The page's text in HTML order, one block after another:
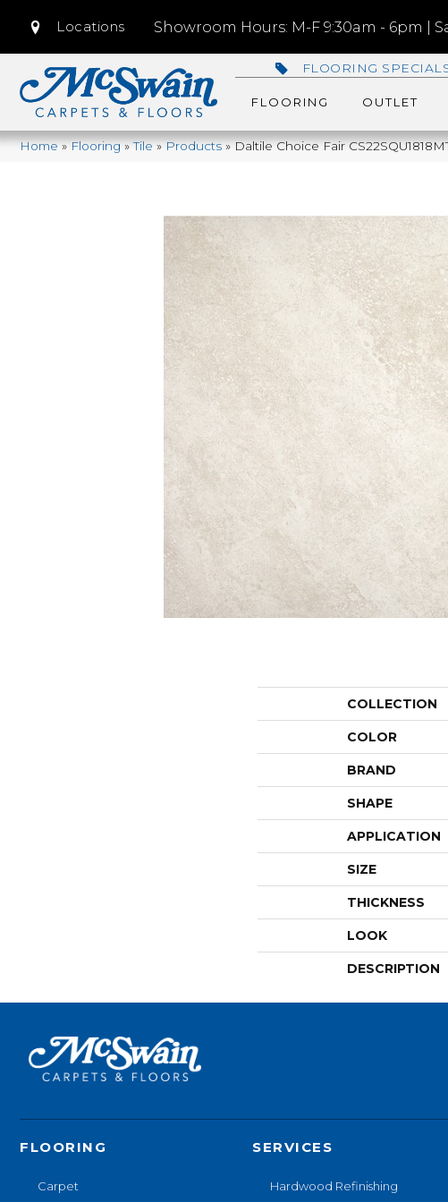
Locations Showroom Hours: M-F 9:30am - 6pm |
FLOORING
FLOORING OUTLET
Home»Flooring»Tile»Products»Daltile Choice Fair
COLLECTION
COLOR
BRAND
SHAPE
APPLICATION
SIZE
THICKNESS
LOOK
DESCRIPTION
FLOORING
Carpet
SERVICES
Hardwood Refinishing